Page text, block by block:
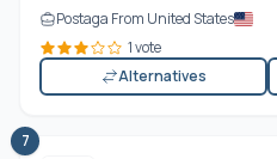
Postaga From United States
1 vote
Alternatives
7